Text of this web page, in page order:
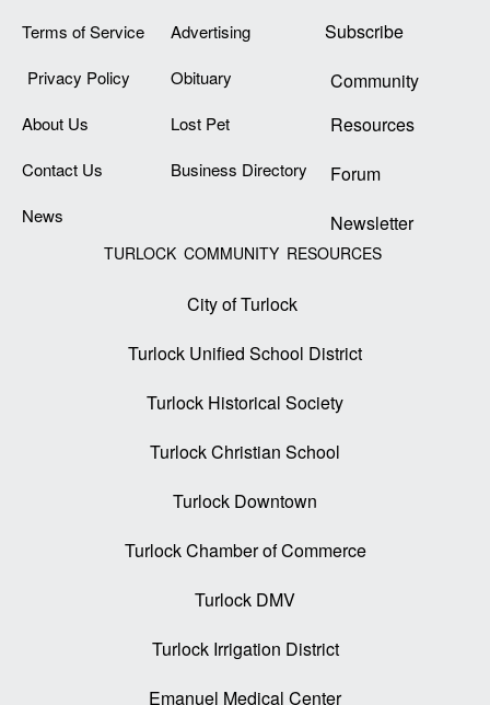
Terms of Service
Privacy Policy
About Us
Contact Us
News
Advertising
Obituary
Lost Pet
Business Directory
Subscribe
Community
Resources
Forum
Newsletter
TURLOCK COMMUNITY RESOURCES
City of Turlock
Turlock Unified School District
Turlock Historical Society
Turlock Christian School
Turlock Downtown
Turlock Chamber of Commerce
Turlock DMV
Turlock Irrigation District
Emanuel Medical Center